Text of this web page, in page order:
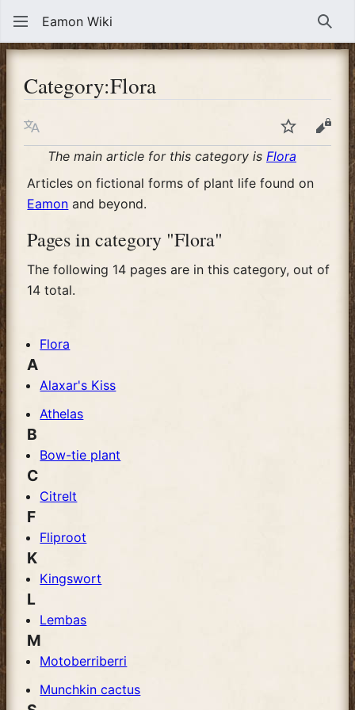
Eamon Wiki
Category:Flora
Language WatchView
The main article for this category is Flora
Articles on fictional forms of plant life found on
Eamon and beyond.
Pages in category "Flora"
The following 14 pages are in this category, out of
14 total.
Flora
A
Alaxar's Kiss
Athelas
B
Bow-tie plant
C
Citrelt
F
Fliproot
K
Kingswort
L
Lembas
M
Motoberriberri
Munchkin cactus